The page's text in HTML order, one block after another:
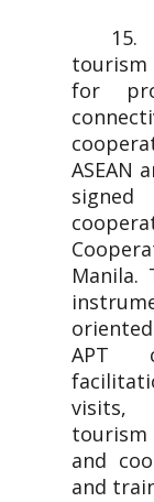
15.
for
ASEAN
Manila.
APT
visits,
tourism
and
and